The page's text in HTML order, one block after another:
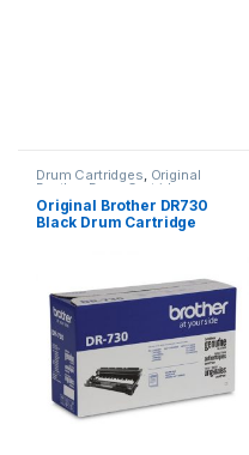
Drum Cartridges, Original
Brother Drum Cartridges
Original Drum Cartridges
Original Brother DR730
Black Drum Cartridge